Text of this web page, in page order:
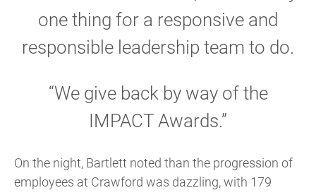
one thing for a responsive and
responsible leadership team to do.
“We give back by way of the
IMPACT Awards.”
On the night, Bartlett noted than the progression of
employees at Crawford was dazzling, with 179